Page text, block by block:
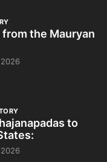
the Mauryan
to